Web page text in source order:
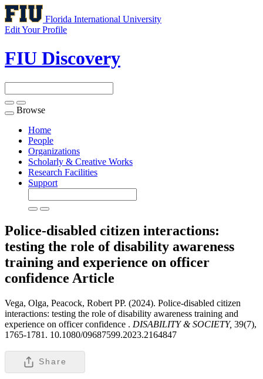
Florida International University
Edit Your Profile
FIU Discovery
Toggle
navigation
Browse
Home
People
Organizations
Scholarly & Creative Works
Research Facilities
Support
Police-disabled citizen interactions:
testing the role of disability awareness
training and experience on officer
confidence Article
Vega, Olga, Peacock, Robert PP. (2024). Police-disabled citizen
interactions: testing the role of disability awareness training and
experience on officer confidence . DISABILITY & SOCIETY, 39(7),
1765-1781. 10.1080/09687599.2023.2164847
Share